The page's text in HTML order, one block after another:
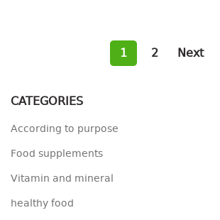
CATEGORIES
According to purpose
Food supplements
Vitamin and mineral
healthy food
1 2 Next